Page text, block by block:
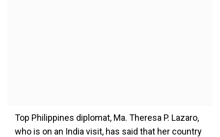
Top Philippines diplomat, Ma. Theresa P. Lazaro,
who is on an India visit, has said that her country